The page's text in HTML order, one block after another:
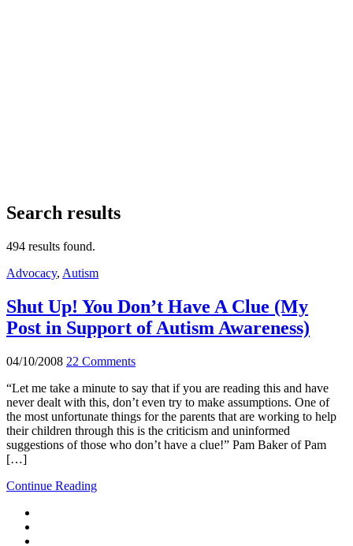
Search results
494 results found.
Advocacy, Autism
Shut Up! You Don’t Have A Clue (My
Post in Support of Autism Awareness)
04/10/2008 22 Comments
“Let me take a minute to say that if you are reading this and have
never dealt with this, don’t even try to make assumptions. One of
the most unfortunate things for the parents that are working to help
their children through this is the criticism and uninformed
suggestions of those who don’t have a clue!” Pam Baker of Pam
[…]
Continue Reading